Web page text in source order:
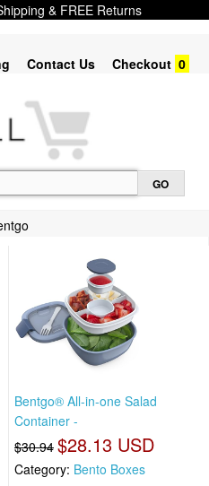
& FREE Returns
Contact Us Checkout 0
Bentgo® All-in-one Salad
Container -
$30.94 $28.13 USD
Category: Bento Boxes